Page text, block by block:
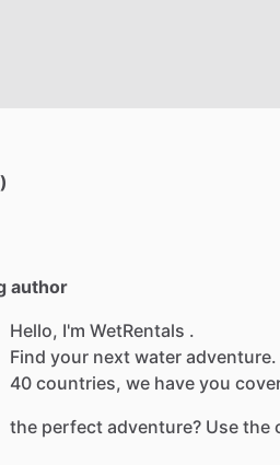
author
Hello, I'm WetRentals .
Find your next water adventure.
40 countries, we have you
the perfect adventure? Use the